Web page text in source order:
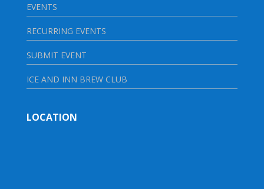
EVENTS
RECURRING EVENTS
SUBMIT EVENT
ICE AND INN BREW CLUB
LOCATION